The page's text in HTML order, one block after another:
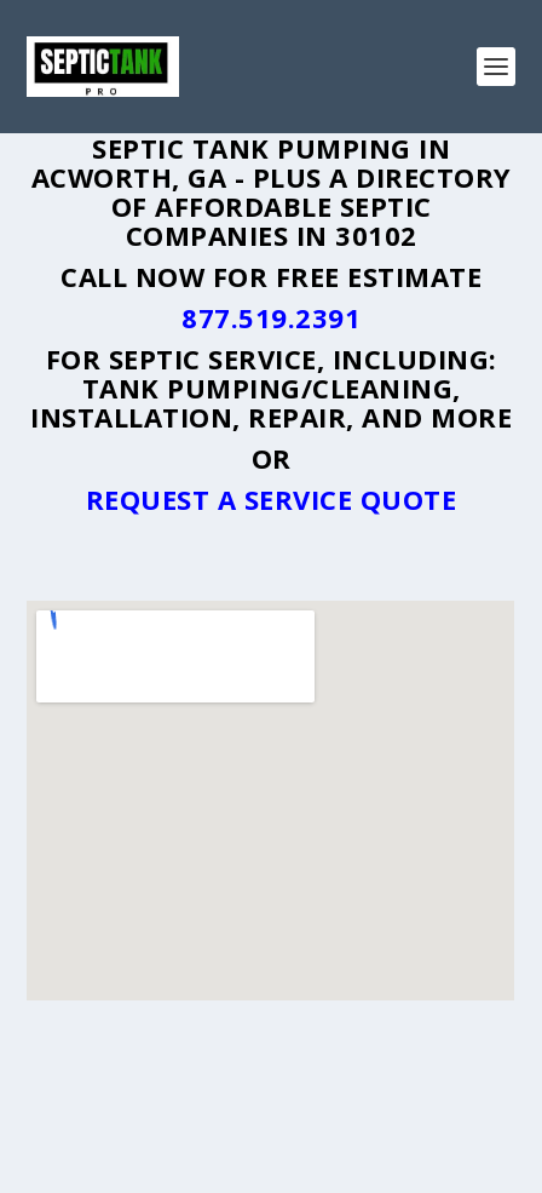
SEPTIC TANK PUMPING IN
ACWORTH, GA - PLUS A DIRECTORY
OF AFFORDABLE SEPTIC
COMPANIES IN 30102
CALL NOW FOR FREE ESTIMATE
877.519.2391
FOR SEPTIC SERVICE, INCLUDING:
TANK PUMPING/CLEANING,
INSTALLATION, REPAIR, AND MORE
OR
REQUEST A SERVICE QUOTE